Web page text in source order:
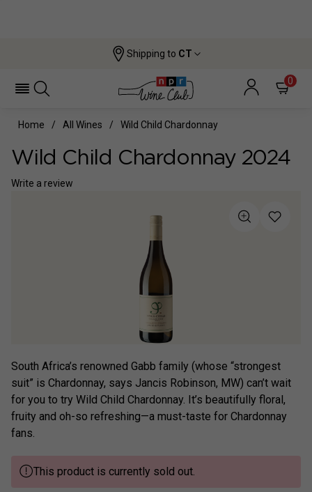
Shipping to CT
0
Home All Wines Wild Child Chardonnay
Wild Child Chardonnay 2024
Write a review
South Africa’s renowned Gabb family (whose “strongest
suit” is Chardonnay, says Jancis Robinson, MW) can’t wait
for you to try Wild Child Chardonnay. It’s beautifully floral,
fruity and oh-so refreshing—a must-taste for Chardonnay
fans.
This product is currently sold out.